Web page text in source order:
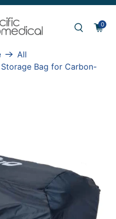
0
All
Bag for Carbon-